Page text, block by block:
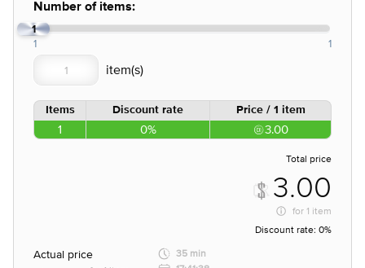
Number of items:
1
1 1
Items Discount rate Price / 1 item
1 0% 3.00
Total price
3.00
for 1 item
Discount rate: 0%
Actual price
35 min